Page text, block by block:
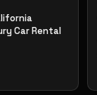
Car Rental